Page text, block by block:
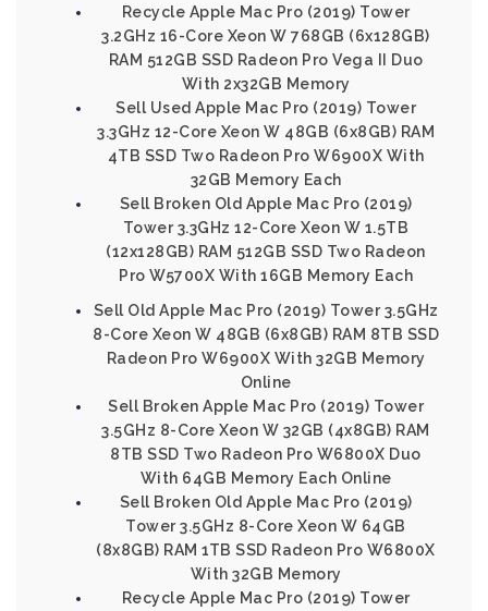
Recycle Apple Mac Pro (2019) Tower
3.2GHz 16-Core Xeon W 768GB (6x128GB)
RAM 512GB SSD Radeon Pro Vega II Duo
With 2x32GB Memory
Sell Used Apple Mac Pro (2019) Tower
3.3GHz 12-Core Xeon W 48GB (6x8GB) RAM
4TB SSD Two Radeon Pro W6900X With
32GB Memory Each
Sell Broken Old Apple Mac Pro (2019)
Tower 3.3GHz 12-Core Xeon W 1.5TB
(12x128GB) RAM 512GB SSD Two Radeon
Pro W5700X With 16GB Memory Each
Sell Old Apple Mac Pro (2019) Tower 3.5GHz
8-Core Xeon W 48GB (6x8GB) RAM 8TB SSD
Radeon Pro W6900X With 32GB Memory
Online
Sell Broken Apple Mac Pro (2019) Tower
3.5GHz 8-Core Xeon W 32GB (4x8GB) RAM
8TB SSD Two Radeon Pro W6800X Duo
With 64GB Memory Each Online
Sell Broken Old Apple Mac Pro (2019)
Tower 3.5GHz 8-Core Xeon W 64GB
(8x8GB) RAM 1TB SSD Radeon Pro W6800X
With 32GB Memory
Recycle Apple Mac Pro (2019) Tower